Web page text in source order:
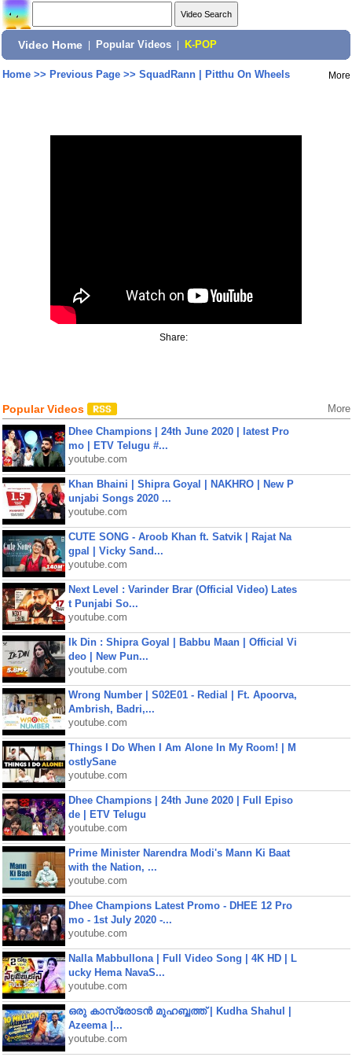
Video Home Popular Videos K-POP
Home>> Previous Page>> SquadRann | Pitthu On Wheels More
Share:
Popular Videos More
Dhee Champions | 24th June 2020 | latest Pro
mo | ETV Telugu #...
youtube.com
Khan Bhaini | Shipra Goyal | NAKHRO | New P
unjabi Songs 2020 ...
youtube.com
CUTE SONG - Aroob Khan ft. Satvik | Rajat Na
gpal | Vicky Sand...
youtube.com
Next Level : Varinder Brar (Official Video) Lates
t Punjabi So...
youtube.com
Ik Din : Shipra Goyal | Babbu Maan | Official Vi
deo | New Pun...
youtube.com
Wrong Number | S02E01 - Redial | Ft. Apoorva,
Ambrish, Badri,...
youtube.com
Things I Do When I Am Alone In My Room! | M
ostlySane
youtube.com
Dhee Champions | 24th June 2020 | Full Episo
de | ETV Telugu
youtube.com
Prime Minister Narendra Modi's Mann Ki Baat
with the Nation, ...
youtube.com
Dhee Champions Latest Promo - DHEE 12 Pro
mo - 1st July 2020 -...
youtube.com
Nalla Mabbullona | Full Video Song | 4K HD | L
ucky Hema NavaS...
youtube.com
ഒരു കാസ്രോടൻ മുഹബ്ബത്ത്‌ | Kudha Shahul |
Azeema |...
youtube.com